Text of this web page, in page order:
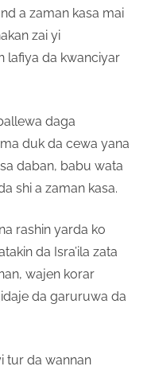
a zaman kasa mai
zai yi
lafiya da kwanciyar
daga
duk da cewa yana
daban, babu wata
shi a zaman kasa.
rashin yarda ko
da Isra’ila zata
wajen korar
da garuruwa da
tur da wannan